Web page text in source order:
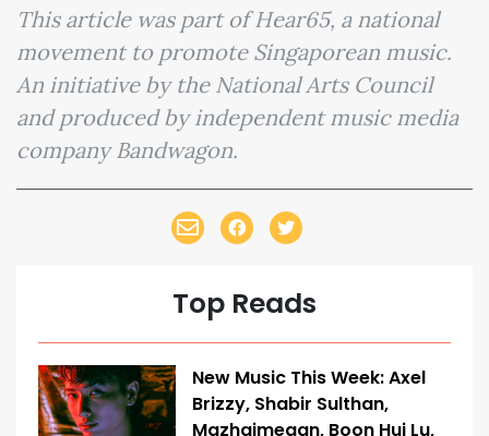
This article was part of Hear65, a national
movement to promote Singaporean music.
An initiative by the National Arts Council
and produced by independent music media
company Bandwagon.
Top Reads
New Music This Week: Axel
Brizzy, Shabir Sulthan,
Mazhaimegan, Boon Hui Lu,